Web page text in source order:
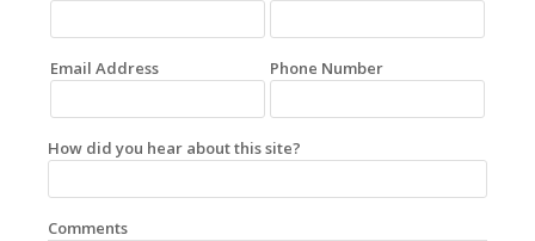
Email Address Phone Number
How did you hear about this site?
Comments